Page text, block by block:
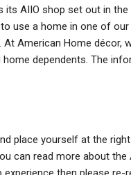
its AIIO shop set out in
use a home in one of
American Home décor,
dependents. The
place yourself at the
can read more about the